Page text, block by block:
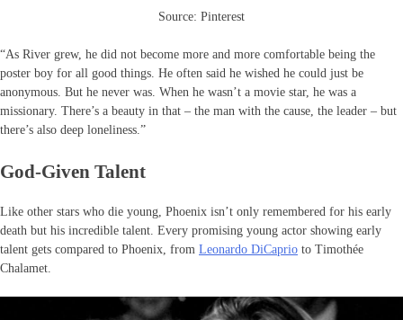
Source: Pinterest
“As River grew, he did not become more and more comfortable being the
poster boy for all good things. He often said he wished he could just be
anonymous. But he never was. When he wasn’t a movie star, he was a
missionary. There’s a beauty in that – the man with the cause, the leader – but
there’s also deep loneliness.”
God-Given Talent
Like other stars who die young, Phoenix isn’t only remembered for his early
death but his incredible talent. Every promising young actor showing early
talent gets compared to Phoenix, from Leonardo DiCaprio to Timothée
Chalamet.